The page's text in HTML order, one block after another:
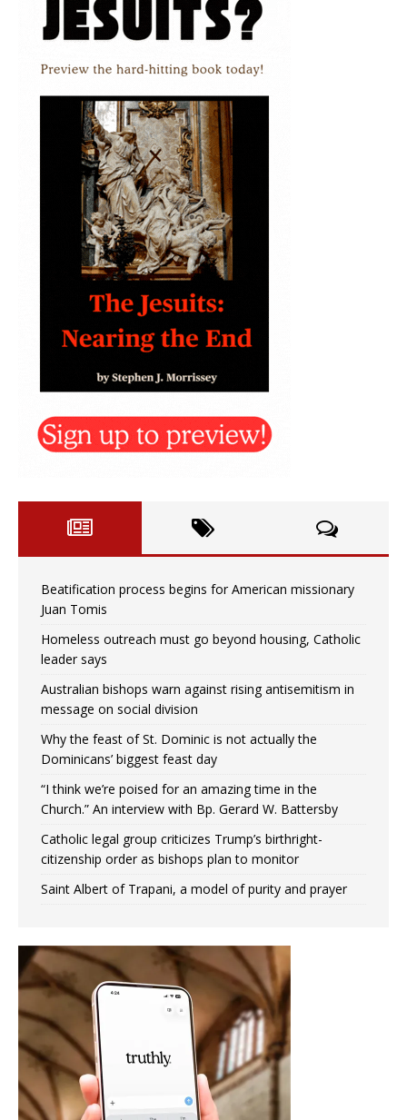
Beatification process begins for American missionary
Juan Tomis
Homeless outreach must go beyond housing, Catholic
leader says
Australian bishops warn against rising antisemitism in
message on social division
Why the feast of St. Dominic is not actually the
Dominicans’ biggest feast day
“I think we’re poised for an amazing time in the
Church.” An interview with Bp. Gerard W. Battersby
Catholic legal group criticizes Trump’s birthright-
citizenship order as bishops plan to monitor
Saint Albert of Trapani, a model of purity and prayer